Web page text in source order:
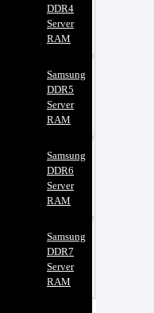
DDR4
Server
RAM
Samsung
DDR5
Server
RAM
Samsung
DDR6
Server
RAM
Samsung
DDR7
Server
RAM